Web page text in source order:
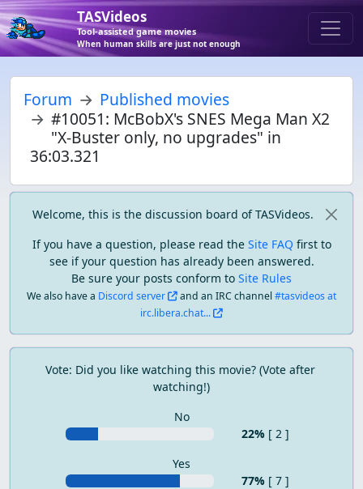
TASVideos
Tool-assisted game movies
When human skills are just not enough
Forum
Published movies
#10051: McBobX's SNES Mega Man X2
"X-Buster only, no upgrades" in
36:03.321
Welcome, this is the discussion board of TASVideos.
If you have a question, please read the Site FAQ first to
see if your question has already been answered.
Be sure your posts conform to Site Rules
We also have a Discord server and an IRC channel#tasvideos at
irc.libera.chat...
Vote: Did you like watching this movie? (Vote after
watching!)
No
22% [ 2 ]
Yes
77% [ 7 ]